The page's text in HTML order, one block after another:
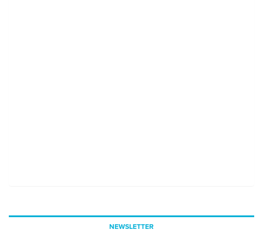
NEWSLETTER